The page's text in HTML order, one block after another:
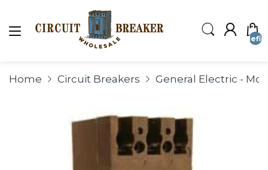
Home Circuit Breakers General Electric -